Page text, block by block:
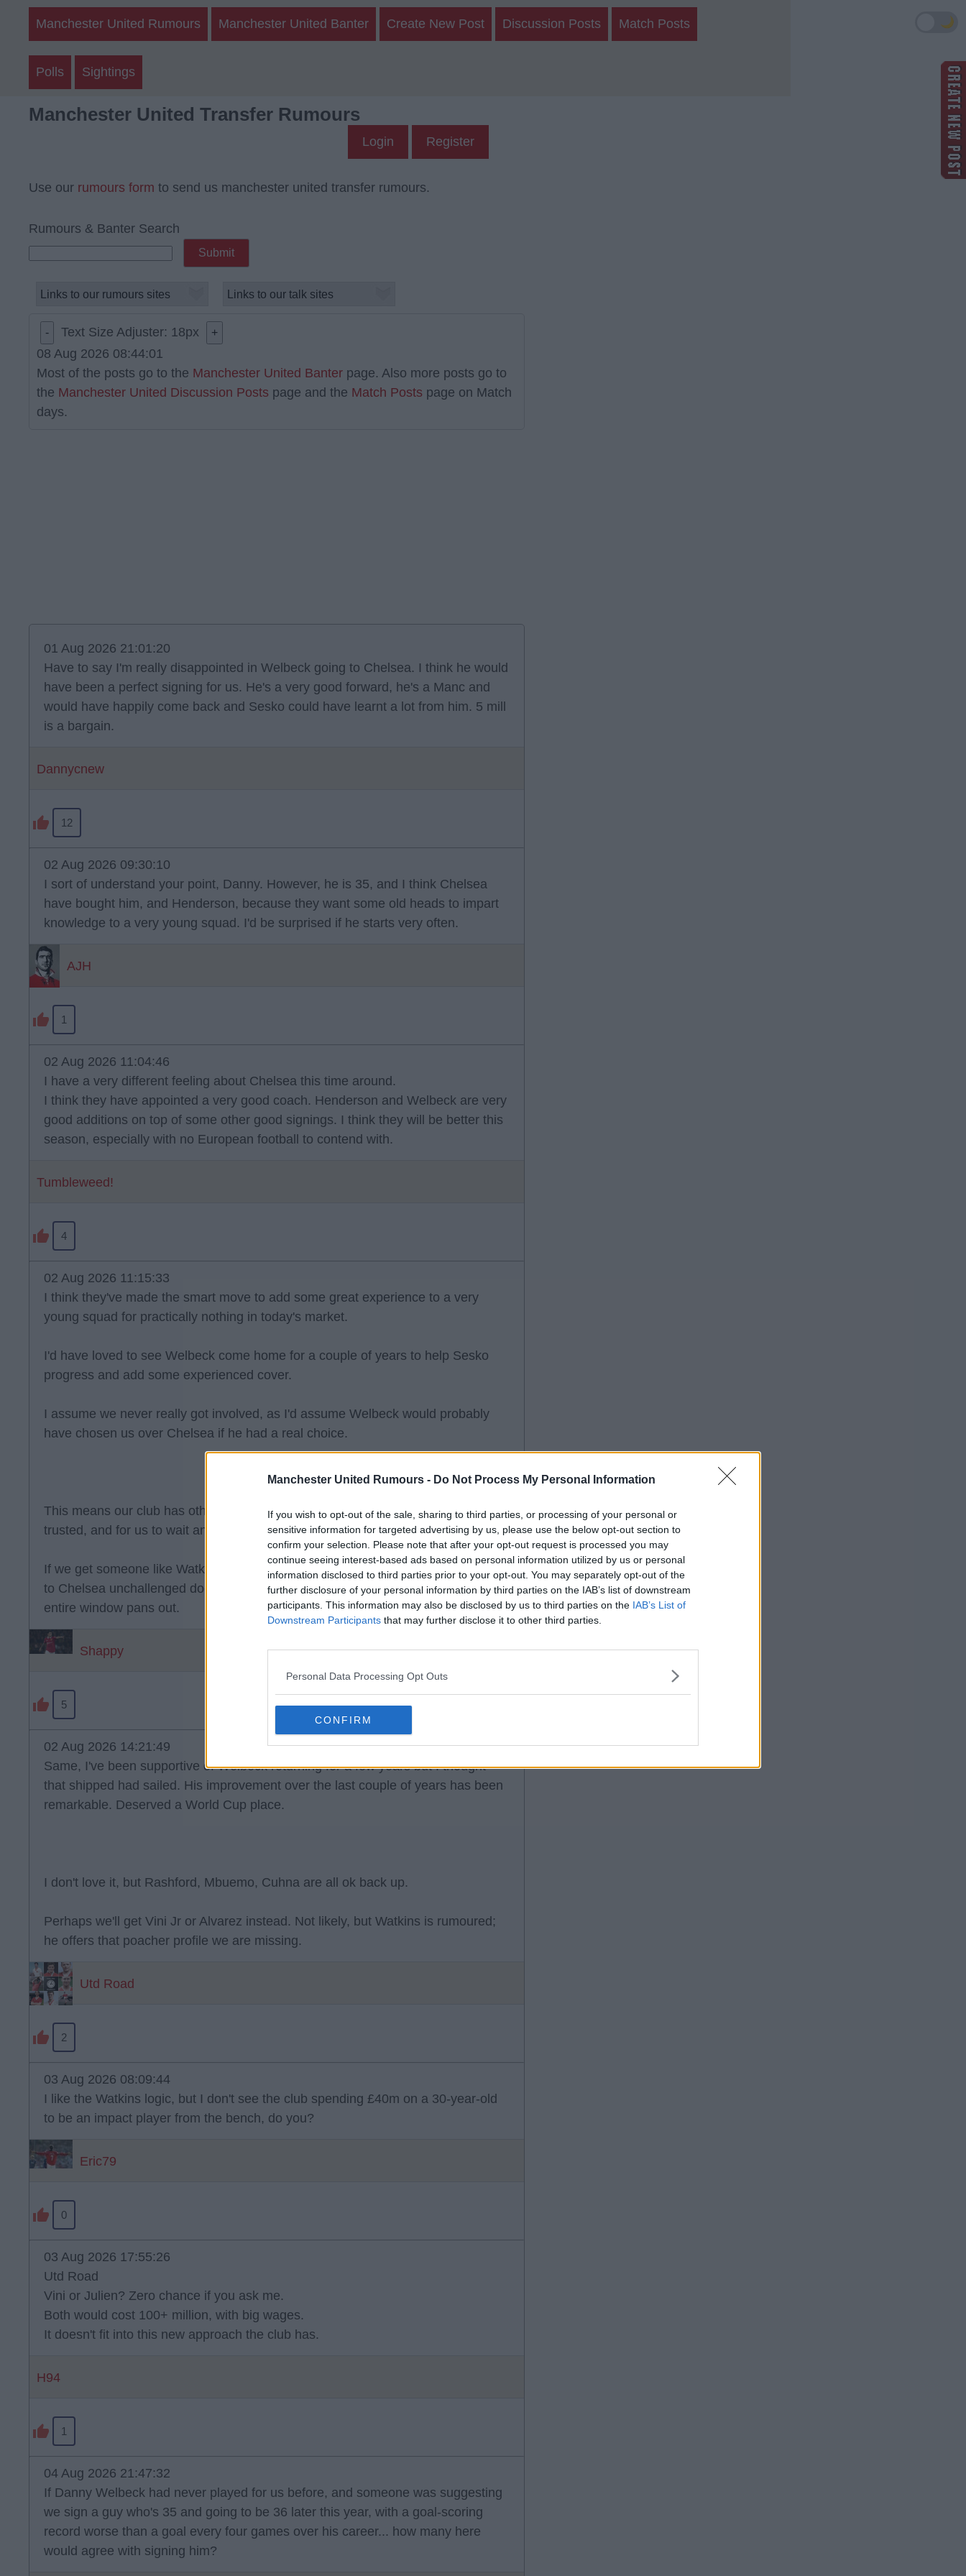
Manchester United Rumours - Do Not Process My Personal Information
If you wish to opt-out of the sale, sharing to third parties, or processing of your personal or
sensitive information for targeted advertising by us, please use the below opt-out section to
confirm your selection. Please note that after your opt-out request is processed you may
continue seeing interest-based ads based on personal information utilized by us or personal
information disclosed to third parties prior to your opt-out. You may separately opt-out of the
further disclosure of your personal information by third parties on the IAB’s list of downstream
participants. This information may also be disclosed by us to third parties on the IAB’s List of
Downstream Participants that may further disclose it to other third parties.
Personal Data Processing Opt Outs
CONFIRM
Manchester United Rumours Manchester United Banter Create New Post Discussion Posts Match Posts
Polls Sightings
Manchester United Transfer Rumours
Login Register
Use our rumours form to send us manchester united transfer rumours.
Rumours & Banter Search
- Text Size Adjuster: 18px +
08 Aug 2026 08:44:01
Most of the posts go to the Manchester United Banter page. Also more posts go to
the Manchester United Discussion Posts page and the Match Posts page on Match
days.
01 Aug 2026 21:01:20
Have to say I'm really disappointed in Welbeck going to Chelsea. I think he would
have been a perfect signing for us. He's a very good forward, he's a Manc and
would have happily come back and Sesko could have learnt a lot from him. 5 mill
is a bargain.
Dannycnew
12
02 Aug 2026 09:30:10
I sort of understand your point, Danny. However, he is 35, and I think Chelsea
have bought him, and Henderson, because they want some old heads to impart
knowledge to a very young squad. I'd be surprised if he starts very often.
AJH
1
02 Aug 2026 11:04:46
I have a very different feeling about Chelsea this time around.
I think they have appointed a very good coach. Henderson and Welbeck are very
good additions on top of some other good signings. I think they will be better this
season, especially with no European football to contend with.
Tumbleweed!
4
02 Aug 2026 11:15:33
I think they've made the smart move to add some great experience to a very
young squad for practically nothing in today's market.
I'd have loved to see Welbeck come home for a couple of years to help Sesko
progress and add some experienced cover.
I assume we never really got involved, as I'd assume Welbeck would probably
have chosen us over Chelsea if he had a real choice.
This means our club has other plans. I think they've earned the right to be
trusted, and for us to wait and see what pans out.
If we get someone like Watkins for a reasonable fee, then letting Welbeck move
to Chelsea unchallenged doesn't seem like such a bad idea. Let's see how the
entire window pans out.
Shappy
5
02 Aug 2026 14:21:49
Same, I've been supportive of Welbeck returning for a few years but I thought
that shipped had sailed. His improvement over the last couple of years has been
remarkable. Deserved a World Cup place.
I don't love it, but Rashford, Mbuemo, Cuhna are all ok back up.
Perhaps we'll get Vini Jr or Alvarez instead. Not likely, but Watkins is rumoured;
he offers that poacher profile we are missing.
Utd Road
2
03 Aug 2026 08:09:44
I like the Watkins logic, but I don't see the club spending £40m on a 30-year-old
to be an impact player from the bench, do you?
Eric79
0
03 Aug 2026 17:55:26
Utd Road
Vini or Julien? Zero chance if you ask me.
Both would cost 100+ million, with big wages.
It doesn't fit into this new approach the club has.
H94
1
04 Aug 2026 21:47:32
If Danny Welbeck had never played for us before, and someone was suggesting
we sign a guy who's 35 and going to be 36 later this year, with a goal-scoring
record worse than a goal every four games over his career... how many here
would agree with signing him?
🌙